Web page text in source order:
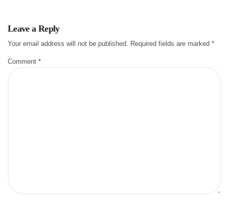
Leave a Reply
Your email address will not be published. Required fields are marked *
Comment *